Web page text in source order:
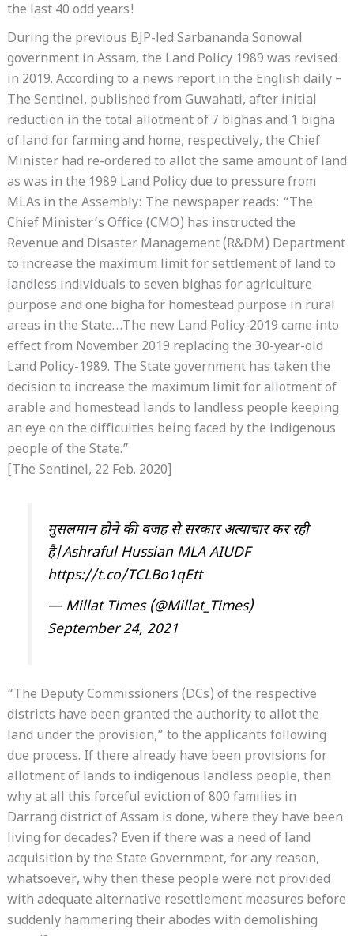
the last 40 odd years!
During the previous BJP-led Sarbananda Sonowal
government in Assam, the Land Policy 1989 was revised
in 2019. According to a news report in the English daily –
The Sentinel, published from Guwahati, after initial
reduction in the total allotment of 7 bighas and 1 bigha
of land for farming and home, respectively, the Chief
Minister had re-ordered to allot the same amount of land
as was in the 1989 Land Policy due to pressure from
MLAs in the Assembly: The newspaper reads: “The
Chief Minister’s Office (CMO) has instructed the
Revenue and Disaster Management (R&DM) Department
to increase the maximum limit for settlement of land to
landless individuals to seven bighas for agriculture
purpose and one bigha for homestead purpose in rural
areas in the State…The new Land Policy-2019 came into
effect from November 2019 replacing the 30-year-old
Land Policy-1989. The State government has taken the
decision to increase the maximum limit for allotment of
arable and homestead lands to landless people keeping
an eye on the difficulties being faced by the indigenous
people of the State.”
[The Sentinel, 22 Feb. 2020]
मुसलमान होने की वजह से सरकार अत्याचार कर रही
है|Ashraful Hussian MLA AIUDF
https://t.co/TCLBo1qEtt
— Millat Times (@Millat_Times)
September 24, 2021
“The Deputy Commissioners (DCs) of the respective
districts have been granted the authority to allot the
land under the provision,” to the applicants following
due process. If there already have been provisions for
allotment of lands to indigenous landless people, then
why at all this forceful eviction of 800 families in
Darrang district of Assam is done, where they have been
living for decades? Even if there was a need of land
acquisition by the State Government, for any reason,
whatsoever, why then these people were not provided
with adequate alternative resettlement measures before
suddenly hammering their abodes with demolishing